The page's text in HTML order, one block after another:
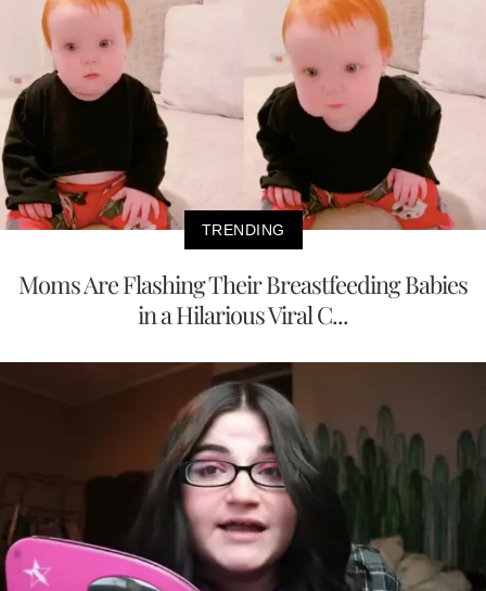
TRENDING
Moms Are Flashing Their Breastfeeding Babies
in a Hilarious Viral C...